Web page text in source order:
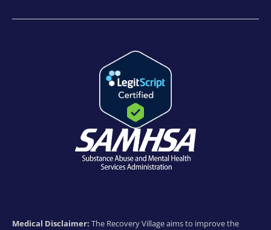
Medical Disclaimer: The Recovery Village aims to improve the